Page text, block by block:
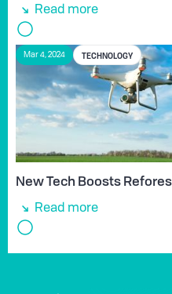
Read more
Mar 4, 2024 TECHNOLOGY
New Tech Boosts
Read more